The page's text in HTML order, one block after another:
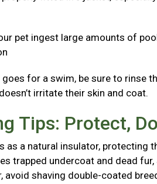
pet ingest large amounts of
goes for a swim, be sure to rinse
irritate their skin and coat.
Tips: Protect,
as a natural insulator, protecting
trapped undercoat and dead
avoid shaving double-coated